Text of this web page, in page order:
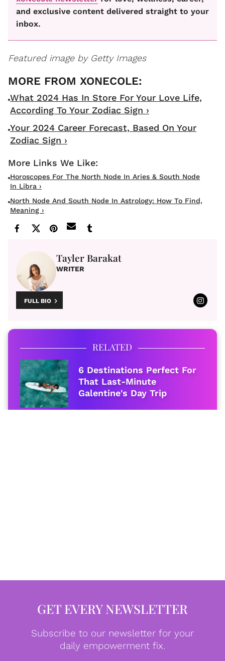
and exclusive content delivered straight to your
inbox.
Featured image by Getty Images
What 2024 Has In Store For Your Love Life,
According To Your Zodiac Sign ›
Your 2024 Career Forecast, Based On Your
Zodiac Sign ›
Horoscopes For The North Node In Aries & South Node
In Libra ›
North Node And South Node In Astrology: How To Find,
Meaning ›
Tayler Barakat
WRITER
FULL BIO
RELATED
6 Destinations Perfect For
That Last-Minute
Galentine's Day Trip
GET EVERY NEWSLETTER
Subscribe to our newsletter for your
daily empowerment fix.